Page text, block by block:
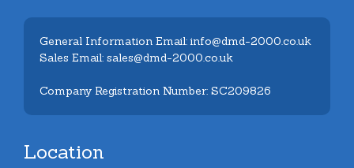
General Information Email: info@dmd-2000.co.uk
Sales Email: sales@dmd-2000.co.uk
Company Registration Number: SC209826
Location